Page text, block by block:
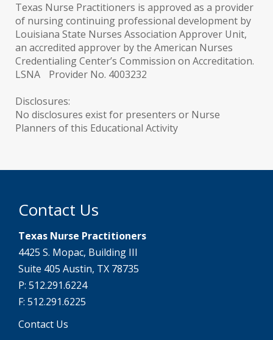
Texas Nurse Practitioners is approved as a provider
of nursing continuing professional development by
Louisiana State Nurses Association Approver Unit,
an accredited approver by the American Nurses
Credentialing Center’s Commission on Accreditation.
LSNA Provider No. 4003232
Disclosures:
No disclosures exist for presenters or Nurse
Planners of this Educational Activity
Contact Us
Texas Nurse Practitioners
4425 S. Mopac, Building III
Suite 405 Austin, TX 78735
P: 512.291.6224
F: 512.291.6225
Contact Us